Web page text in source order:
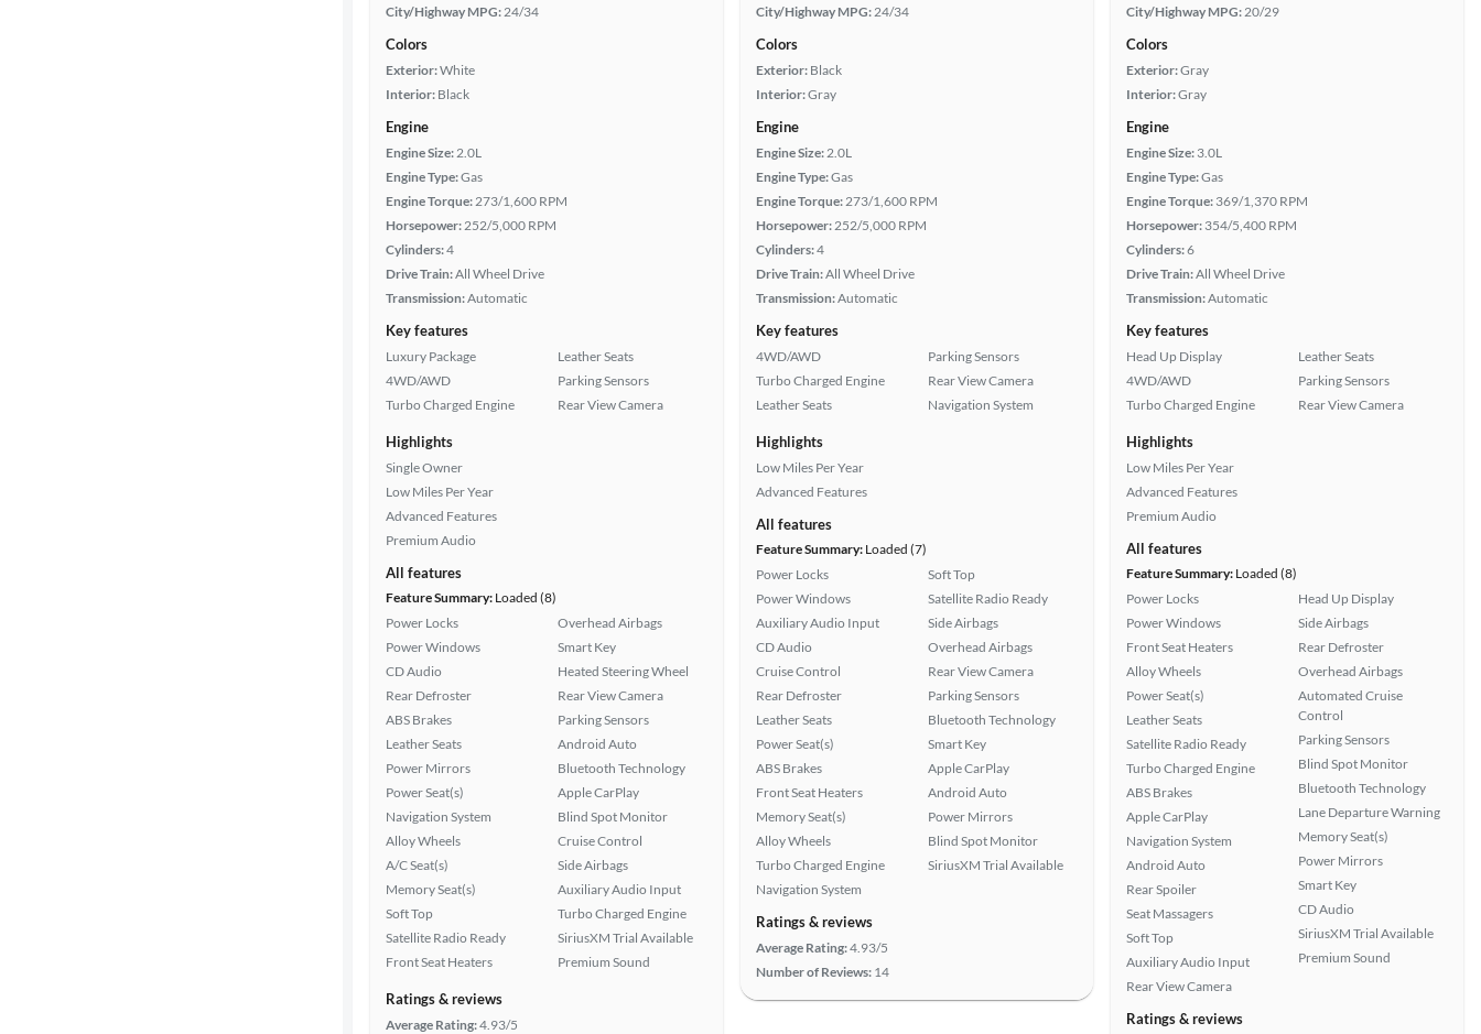
City/Highway MPG:24/34
Colors
Exterior:White
Interior: Black
Engine
Engine Size:2.0L
Engine Type:Gas
Engine Torque:273/1,600 RPM
Horsepower:252/5,000 RPM
Cylinders:4
Drive Train:All Wheel Drive
Transmission:Automatic
Key features
Luxury Package
4WD/AWD
Turbo Charged Engine
Leather Seats
Parking Sensors
Rear View Camera
Highlights
Single Owner
Low Miles Per Year
Advanced Features
Premium Audio
All features
Feature Summary: Loaded (8)
Power Locks
Power Windows
CD Audio
Rear Defroster
ABS Brakes
Leather Seats
Power Mirrors
Power Seat(s)
Navigation System
Alloy Wheels
A/C Seat(s)
Memory Seat(s)
Soft Top
Satellite Radio Ready
Front Seat Heaters
Overhead Airbags
Smart Key
Heated Steering Wheel
Rear View Camera
Parking Sensors
Android Auto
Bluetooth Technology
Apple CarPlay
Blind Spot Monitor
Cruise Control
Side Airbags
Auxiliary Audio Input
Turbo Charged Engine
SiriusXM Trial Available
Premium Sound
Ratings & reviews
Average Rating:4.93/5
City/Highway MPG:24/34
Colors
Exterior: Black
Interior:Gray
Engine
Engine Size:2.0L
Engine Type:Gas
Engine Torque:273/1,600 RPM
Horsepower:252/5,000 RPM
Cylinders:4
Drive Train:All Wheel Drive
Transmission:Automatic
Key features
4WD/AWD
Turbo Charged Engine
Leather Seats
Parking Sensors
Rear View Camera
Navigation System
Highlights
Low Miles Per Year
Advanced Features
All features
Feature Summary: Loaded (7)
Power Locks
Power Windows
Auxiliary Audio Input
CD Audio
Cruise Control
Rear Defroster
Leather Seats
Power Seat(s)
ABS Brakes
Front Seat Heaters
Memory Seat(s)
Alloy Wheels
Turbo Charged Engine
Navigation System
Soft Top
Satellite Radio Ready
Side Airbags
Overhead Airbags
Rear View Camera
Parking Sensors
Bluetooth Technology
Smart Key
Apple CarPlay
Android Auto
Power Mirrors
Blind Spot Monitor
SiriusXM Trial Available
Ratings & reviews
Average Rating:4.93/5
Number of Reviews: 14
City/Highway MPG:20/29
Colors
Exterior:Gray
Interior:Gray
Engine
Engine Size: 3.0L
Engine Type:Gas
Engine Torque: 369/1,370 RPM
Horsepower: 354/5,400 RPM
Cylinders:6
Drive Train:All Wheel Drive
Transmission:Automatic
Key features
Head Up Display
4WD/AWD
Turbo Charged Engine
Leather Seats
Parking Sensors
Rear View Camera
Highlights
Low Miles Per Year
Advanced Features
Premium Audio
All features
Feature Summary: Loaded (8)
Power Locks
Power Windows
Front Seat Heaters
Alloy Wheels
Power Seat(s)
Leather Seats
Satellite Radio Ready
Turbo Charged Engine
ABS Brakes
Apple CarPlay
Navigation System
Android Auto
Rear Spoiler
Seat Massagers
Soft Top
Auxiliary Audio Input
Rear View Camera
Head Up Display
Side Airbags
Rear Defroster
Overhead Airbags
Automated Cruise
Control
Parking Sensors
Blind Spot Monitor
Bluetooth Technology
Lane Departure Warning
Memory Seat(s)
Power Mirrors
Smart Key
CD Audio
SiriusXM Trial Available
Premium Sound
Ratings & reviews